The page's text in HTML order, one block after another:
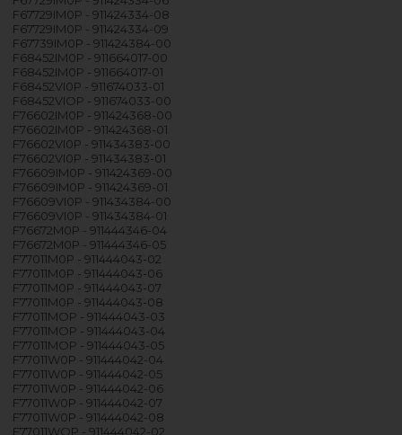
F67729IM0P - 911424334-08
F67729IM0P - 911424334-09
F67739IM0P - 911424384-00
F68452IM0P - 911664017-00
F68452IM0P - 911664017-01
F68452VI0P - 911674033-01
F68452VIOP - 911674033-00
F76602IM0P - 911424368-00
F76602IM0P - 911424368-01
F76602VI0P - 911434383-00
F76602VI0P - 911434383-01
F76609IM0P - 911424369-00
F76609IM0P - 911424369-01
F76609VI0P - 911434384-00
F76609VI0P - 911434384-01
F76672M0P - 911444346-04
F76672M0P - 911444346-05
F77011M0P - 911444043-02
F77011M0P - 911444043-06
F77011M0P - 911444043-07
F77011M0P - 911444043-08
F77011MOP - 911444043-03
F77011MOP - 911444043-04
F77011MOP - 911444043-05
F77011W0P - 911444042-04
F77011W0P - 911444042-05
F77011W0P - 911444042-06
F77011W0P - 911444042-07
F77011W0P - 911444042-08
F77011WOP - 911444042-02